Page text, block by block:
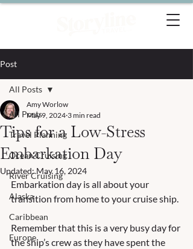
Post
All Posts
Travel Planning
Ocean Cruising
River Cruising
Alaska
Caribbean
Europe
All Posts
Tips for a Low-Stress
Embarkation Day
Amy Worlow
May 9, 2024 3 min read
Updated:May 16, 2024
Embarkation day is all about your
transition from home to your cruise ship.
Remember that this is a very busy day for
the ship’s crew as they have spent the